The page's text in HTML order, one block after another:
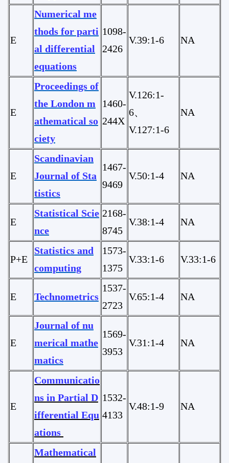
E
Numerical me
thods for parti
al differential
equations
1098-
2426
V.39:1-6 NA
E
Proceedings of
the London m
athematical so
ciety
1460-
244X
V.126:1-
6、
V.127:1-6
NA
E
Scandinavian
Journal of Sta
tistics
1467-
9469
V.50:1-4 NA
E
Statistical Scie
nce
2168-
8745
V.38:1-4 NA
P+E
Statistics and
computing
1573-
1375
V.33:1-6 V.33:1-6
E Technometrics
1537-
2723
V.65:1-4 NA
E
Journal of nu
merical mathe
matics
1569-
3953
V.31:1-4 NA
E
Communicatio
ns in Partial D
ifferential Equ
ations
1532-
4133
V.48:1-9 NA
Mathematical